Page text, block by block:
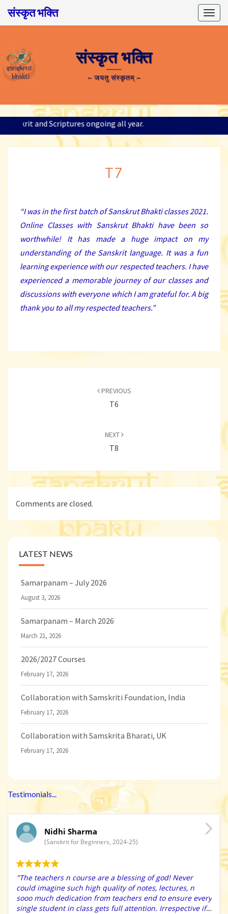
संस्कृत भक्ति
संस्कृत भक्ति
~ जयतु संस्कृतम् ~
Sanskrit and Scriptures ongoing all year.
T7
“I was in the first batch of Sanskrut Bhakti classes 2021.
Online Classes with Sanskrut Bhakti have been so
worthwhile! It has made a huge impact on my
understanding of the Sanskrit language. It was a fun
learning experience with our respected teachers. I have
experienced a memorable journey of our classes and
discussions with everyone which I am grateful for. A big
thank you to all my respected teachers.”
PREVIOUS
T6
NEXT
T8
Comments are closed.
LATEST NEWS
Samarpanam – July 2026
August 3, 2026
Samarpanam – March 2026
March 21, 2026
2026/2027 Courses
February 17, 2026
Collaboration with Samskriti Foundation, India
February 17, 2026
Collaboration with Samskrita Bharati, UK
February 17, 2026
Testimonials...
Nidhi Sharma
(Sanskrit for Beginners, 2024-25)
"The teachers n course are a blessing of god! Never
could imagine such high quality of notes, lectures, n
sooo much dedication from teachers end to ensure every
single student in class gets full attention. Irrespective if